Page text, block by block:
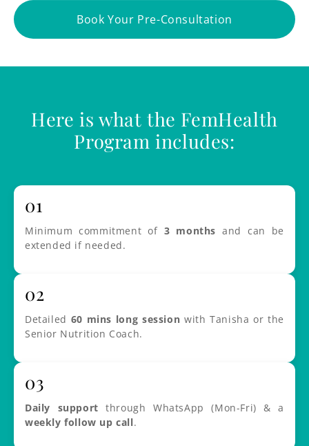
Book Your Pre-Consultation
Here is what the FemHealth
Program includes:
01
Minimum commitment of 3 months and can be
extended if needed.
02
Detailed 60 mins long session with Tanisha or the
Senior Nutrition Coach.
03
Daily support through WhatsApp (Mon-Fri) & a
weekly follow up call.